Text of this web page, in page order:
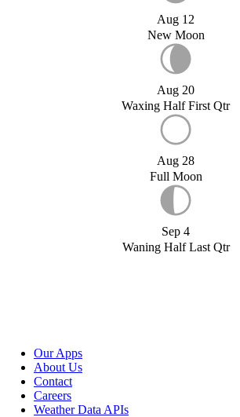
Aug 12
New Moon
Aug 20
Waxing Half First Qtr
Aug 28
Full Moon
Sep 4
Waning Half Last Qtr
Our Apps
About Us
Contact
Careers
Weather Data APIs